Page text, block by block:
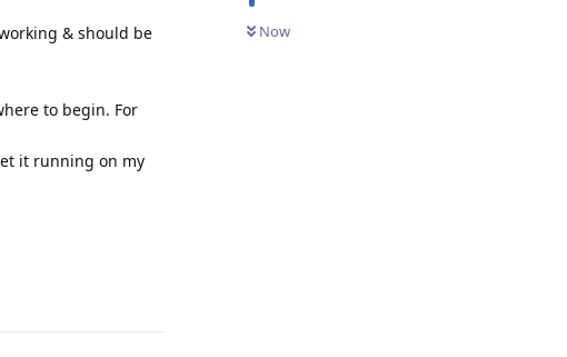
Now
& should be
to begin. For
it running on my